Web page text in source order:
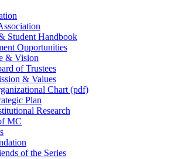
Student Handbook
Opportunities
& Vision
of Trustees
& Values
Chart (pdf)
Plan
Research
MC
of the Series